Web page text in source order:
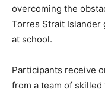
overcoming the
Torres Strait Islander
at school.
Participants receive
from a team of skilled